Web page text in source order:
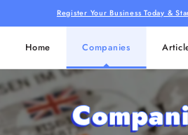
Register Your Business Today &
Home Companies